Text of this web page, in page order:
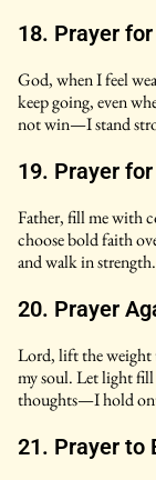
18. Prayer
God, when I feel
keep going, even
not win—I stand
19. Prayer
Father, fill me with
choose bold faith
and walk in strength.
20. Prayer
Lord, lift the weight
my soul. Let light fill
thoughts—I hold
21. Prayer to